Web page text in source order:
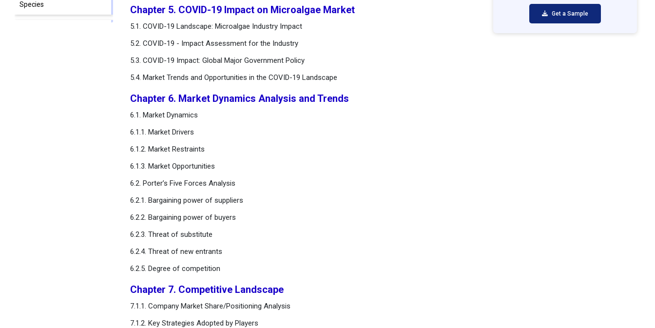
Species
Chapter 5. COVID-19 Impact on Microalgae Market
5.1. COVID-19 Landscape: Microalgae Industry Impact
5.2. COVID-19 - Impact Assessment for the Industry
5.3. COVID-19 Impact: Global Major Government Policy
5.4. Market Trends and Opportunities in the COVID-19 Landscape
Chapter 6. Market Dynamics Analysis and Trends
6.1. Market Dynamics
6.1.1. Market Drivers
6.1.2. Market Restraints
6.1.3. Market Opportunities
6.2. Porter’s Five Forces Analysis
6.2.1. Bargaining power of suppliers
6.2.2. Bargaining power of buyers
6.2.3. Threat of substitute
6.2.4. Threat of new entrants
6.2.5. Degree of competition
Chapter 7. Competitive Landscape
7.1.1. Company Market Share/Positioning Analysis
7.1.2. Key Strategies Adopted by Players
Get a Sample